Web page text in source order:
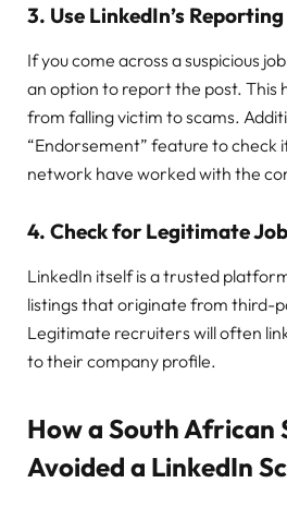
3. Use LinkedIn’s
If you come across a suspicious
an option to report the post. This
from falling victim to scams.
“Endorsement” feature to check
network have worked with the
4. Check for Legitimate
LinkedIn itself is a trusted
listings that originate from third-
Legitimate recruiters will often
to their company profile.
How a South African
Avoided a LinkedIn